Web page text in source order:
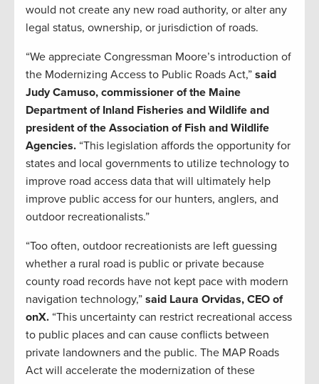
would not create any new road authority, or alter any
legal status, ownership, or jurisdiction of roads.
“We appreciate Congressman Moore’s introduction of
the Modernizing Access to Public Roads Act,” said
Judy Camuso, commissioner of the Maine
Department of Inland Fisheries and Wildlife and
president of the Association of Fish and Wildlife
Agencies. “This legislation affords the opportunity for
states and local governments to utilize technology to
improve road access data that will ultimately help
improve public access for our hunters, anglers, and
outdoor recreationalists.”
“Too often, outdoor recreationists are left guessing
whether a rural road is public or private because
county road records have not kept pace with modern
navigation technology,” said Laura Orvidas, CEO of
onX. “This uncertainty can restrict recreational access
to public places and can cause conflicts between
private landowners and the public. The MAP Roads
Act will accelerate the modernization of these